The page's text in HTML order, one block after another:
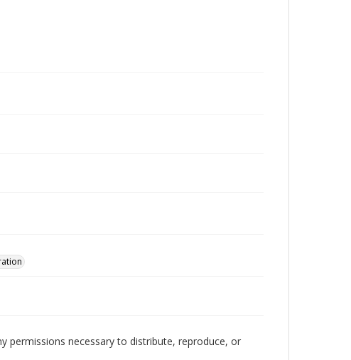
permissions necessary to distribute, reproduce, or